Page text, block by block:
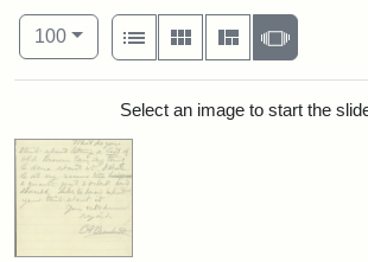
Number of results to display per page
100per page
View results as:
List
Gallery MasonrySlideshow
Search ResultsSelect an image to start the